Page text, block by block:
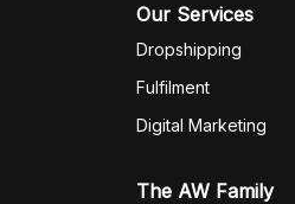
Our Services
Dropshipping
Fulfilment
Digital Marketing
The AW Family